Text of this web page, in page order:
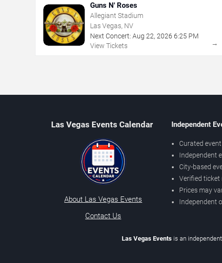
Guns N' Roses
Allegiant Stadium
Las Vegas, NV
Next Concert: Aug 22, 2026 6:25 PM
View Tickets
→
Las Vegas Events Calendar
About Las Vegas Events
Contact Us
Independent
Curated
Independent
City-based
Verified
Prices may
Independent
Las Vegas Events is an